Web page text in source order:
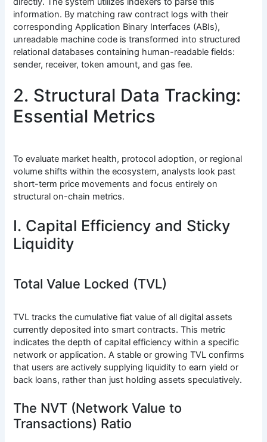
information. By matching raw contract logs with their
corresponding Application Binary Interfaces (ABIs),
unreadable machine code is transformed into structured
relational databases containing human-readable fields:
sender, receiver, token amount, and gas fee.
2. Structural Data Tracking:
Essential Metrics
To evaluate market health, protocol adoption, or regional
volume shifts within the ecosystem, analysts look past
short-term price movements and focus entirely on
structural on-chain metrics.
I. Capital Efficiency and Sticky
Liquidity
Total Value Locked (TVL)
TVL tracks the cumulative fiat value of all digital assets
currently deposited into smart contracts. This metric
indicates the depth of capital efficiency within a specific
network or application. A stable or growing TVL confirms
that users are actively supplying liquidity to earn yield or
back loans, rather than just holding assets speculatively.
The NVT (Network Value to
Transactions) Ratio